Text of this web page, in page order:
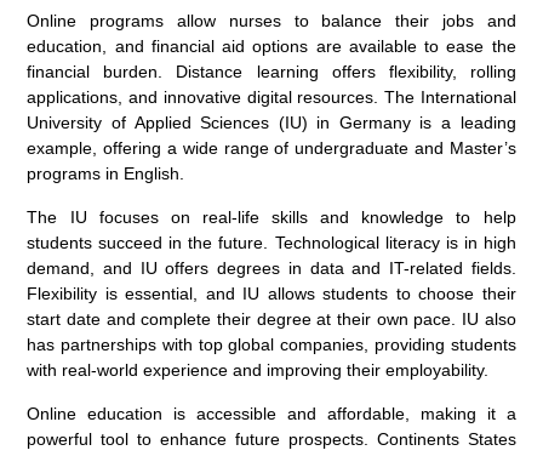
Online programs allow nurses to balance their jobs and
education, and financial aid options are available to ease the
financial burden. Distance learning offers flexibility, rolling
applications, and innovative digital resources. The International
University of Applied Sciences (IU) in Germany is a leading
example, offering a wide range of undergraduate and Master’s
programs in English.
The IU focuses on real-life skills and knowledge to help
students succeed in the future. Technological literacy is in high
demand, and IU offers degrees in data and IT-related fields.
Flexibility is essential, and IU allows students to choose their
start date and complete their degree at their own pace. IU also
has partnerships with top global companies, providing students
with real-world experience and improving their employability.
Online education is accessible and affordable, making it a
powerful tool to enhance future prospects. Continents States